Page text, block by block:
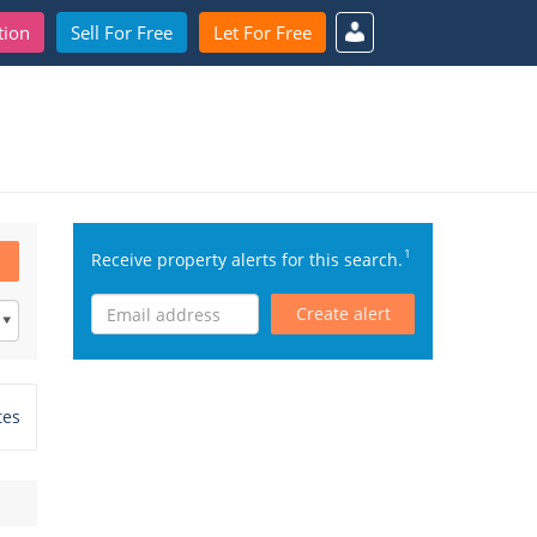
Sell For Free Let For Free
Receive property alerts for this search.1
Create alert